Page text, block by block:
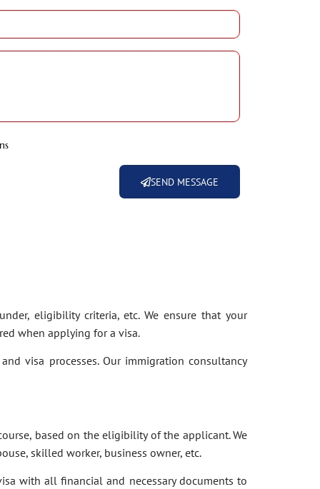
SEND MESSAGE
eligibility criteria, etc. We ensure that your
when applying for a visa.
visa processes. Our immigration consultancy
based on the eligibility of the applicant. We
skilled worker, business owner, etc.
with all financial and necessary documents to